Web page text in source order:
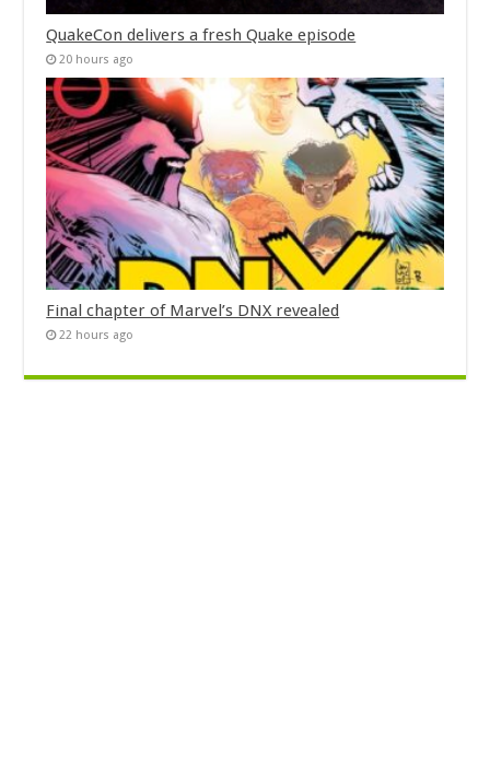
QuakeCon delivers a fresh Quake episode
20 hours ago
Final chapter of Marvel’s DNX revealed
22 hours ago